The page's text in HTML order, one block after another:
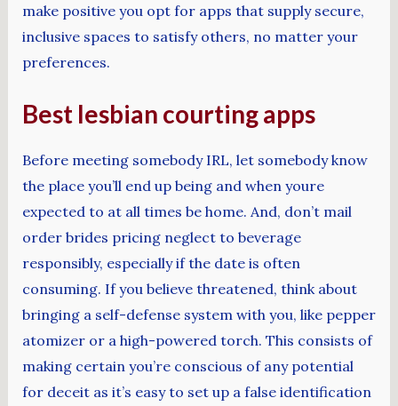
make positive you opt for apps that supply secure,
inclusive spaces to satisfy others, no matter your
preferences.
Best lesbian courting apps
Before meeting somebody IRL, let somebody know
the place you’ll end up being and when youre
expected to at all times be home. And, don’t mail
order brides pricing neglect to beverage
responsibly, especially if the date is often
consuming. If you believe threatened, think about
bringing a self-defense system with you, like pepper
atomizer or a high-powered torch. This consists of
making certain you’re conscious of any potential
for deceit as it’s easy to set up a false identification